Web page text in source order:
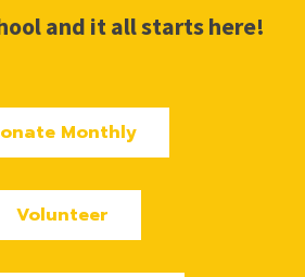
and it all starts here!
Monthly
Volunteer